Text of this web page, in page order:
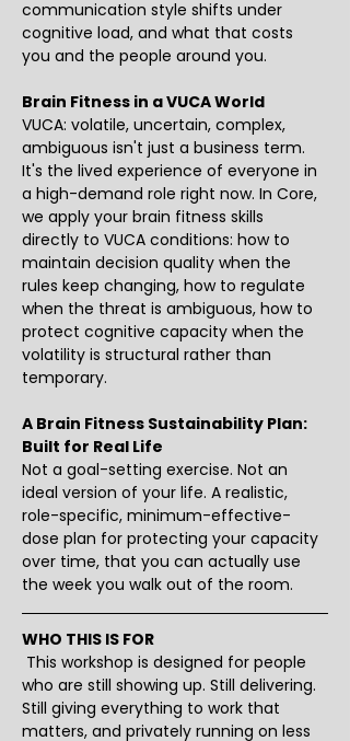
communication style shifts under
cognitive load, and what that costs
you and the people around you.
Brain Fitness in a VUCA World
VUCA: volatile, uncertain, complex,
ambiguous isn't just a business term.
It's the lived experience of everyone in
a high-demand role right now. In Core,
we apply your brain fitness skills
directly to VUCA conditions: how to
maintain decision quality when the
rules keep changing, how to regulate
when the threat is ambiguous, how to
protect cognitive capacity when the
volatility is structural rather than
temporary.
A Brain Fitness Sustainability Plan:
Built for Real Life
Not a goal-setting exercise. Not an
ideal version of your life. A realistic,
role-specific, minimum-effective-
dose plan for protecting your capacity
over time, that you can actually use
the week you walk out of the room.
WHO THIS IS FOR
This workshop is designed for people
who are still showing up. Still delivering.
Still giving everything to work that
matters, and privately running on less